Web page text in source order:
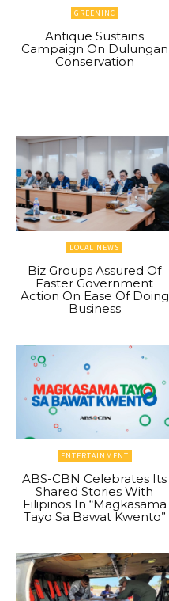
GREENINC
Antique Sustains
Campaign On Dulungan
Conservation
LOCAL NEWS
Biz Groups Assured Of
Faster Government
Action On Ease Of Doing
Business
ENTERTAINMENT
ABS-CBN Celebrates Its
Shared Stories With
Filipinos In “Magkasama
Tayo Sa Bawat Kwento”